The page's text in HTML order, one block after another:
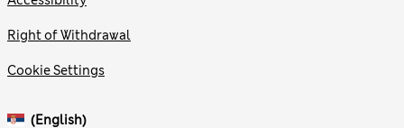
Right of Withdrawal
Cookie Settings
(English)